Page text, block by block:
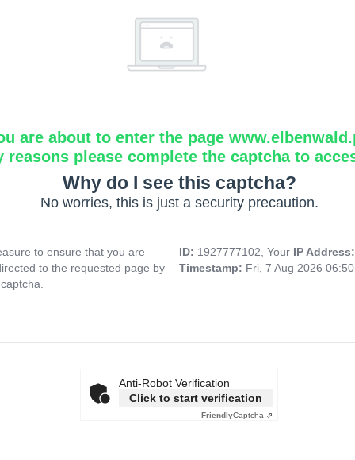
are about to enter the page
reasons please complete the captcha to
Why do I see this captcha?
No worries, this is just a security precaution.
to ensure that you are
to the requested page by
ID: 1927777102, Your IP
Timestamp: Fri, 7 Aug 2026
Anti-Robot Verification
Click to start verification
FriendlyCaptcha ⇗